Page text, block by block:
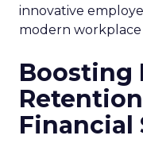
innovative
modern
Boosting
Financial